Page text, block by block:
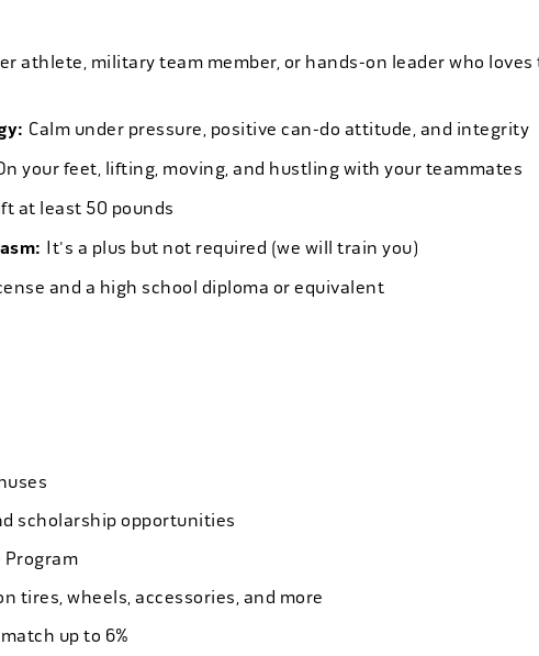
athlete, military team member, or hands-on leader who loves
Calm under pressure, positive can-do attitude, and integrity
your feet, lifting, moving, and hustling with your teammates
at least 50 pounds
It's a plus but not required (we will train you)
and a high school diploma or equivalent
scholarship opportunities
Program
tires, wheels, accessories, and more
up to 6%